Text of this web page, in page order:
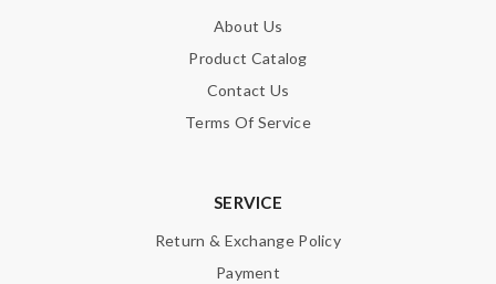
About Us
Product Catalog
Contact Us
Terms Of Service
SERVICE
Return & Exchange Policy
Payment